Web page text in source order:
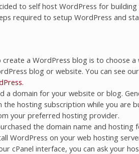
to self host WordPress for
required to setup WordPress and
a WordPress blog is to choose
blog or website. You can see
a domain for your website or blog.
hosting subscription while you are
your preferred hosting provider.
the domain name and
WordPress on your web hosting
cPanel interface, you can ask your